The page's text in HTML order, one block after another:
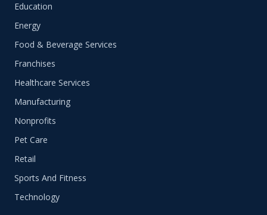
Education
Energy
Food & Beverage Services
Franchises
Healthcare Services
Manufacturing
Nonprofits
Pet Care
Retail
Sports And Fitness
Technology